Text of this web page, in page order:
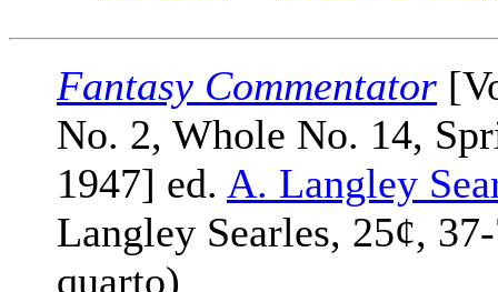
Fantasy Commentator
No. 2, Whole No. 14,
1947] ed. A. Langley
Langley Searles, 25¢,
quarto)